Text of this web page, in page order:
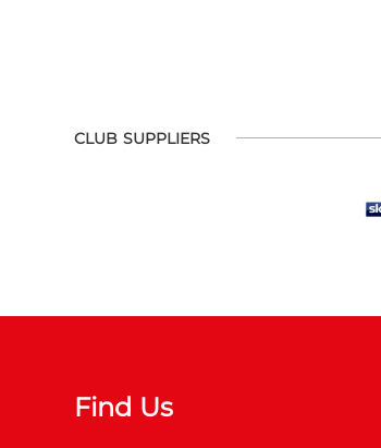
CLUB SUPPLIERS
Find Us